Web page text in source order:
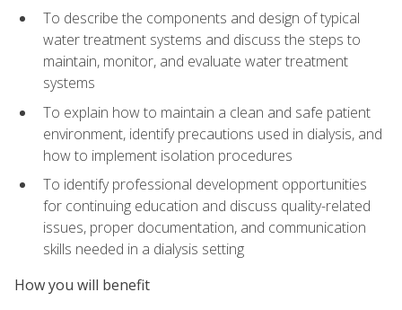
To describe the components and design of typical
water treatment systems and discuss the steps to
maintain, monitor, and evaluate water treatment
systems
To explain how to maintain a clean and safe patient
environment, identify precautions used in dialysis, and
how to implement isolation procedures
To identify professional development opportunities
for continuing education and discuss quality-related
issues, proper documentation, and communication
skills needed in a dialysis setting
How you will benefit